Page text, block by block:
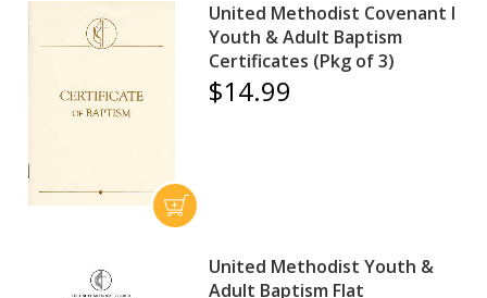
United Methodist Covenant I
Youth & Adult Baptism
Certificates (Pkg of 3)
$14.99
United Methodist Youth &
Adult Baptism Flat